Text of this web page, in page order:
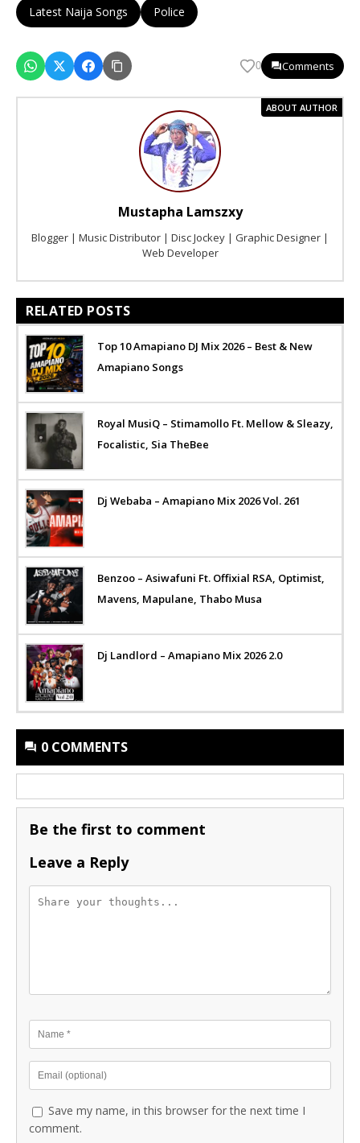
Latest Naija Songs Police
0 Comments
ABOUT AUTHOR
Mustapha Lamszxy
Blogger | Music Distributor | Disc Jockey | Graphic Designer |
Web Developer
RELATED POSTS
Top 10 Amapiano DJ Mix 2026 – Best & New
Amapiano Songs
Royal MusiQ – Stimamollo Ft. Mellow & Sleazy,
Focalistic, Sia TheBee
Dj Webaba – Amapiano Mix 2026 Vol. 261
Benzoo – Asiwafuni Ft. Offixial RSA, Optimist,
Mavens, Mapulane, Thabo Musa
Dj Landlord – Amapiano Mix 2026 2.0
0 COMMENTS
Be the first to comment
Leave a Reply
Save my name, in this browser for the next time I
comment.